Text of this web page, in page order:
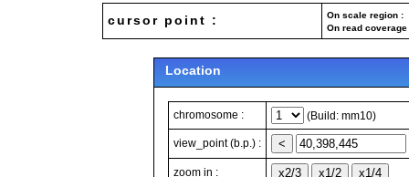
cursor point :
On scale region
On read
Location
chromosome : (Build: mm10)
view_point (b.p.) :
zoom in :